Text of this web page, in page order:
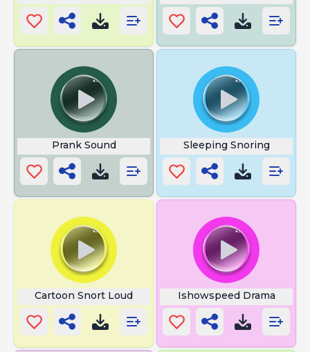
Prank Sound Sleeping Snoring
Cartoon Snort Loud Ishowspeed Drama